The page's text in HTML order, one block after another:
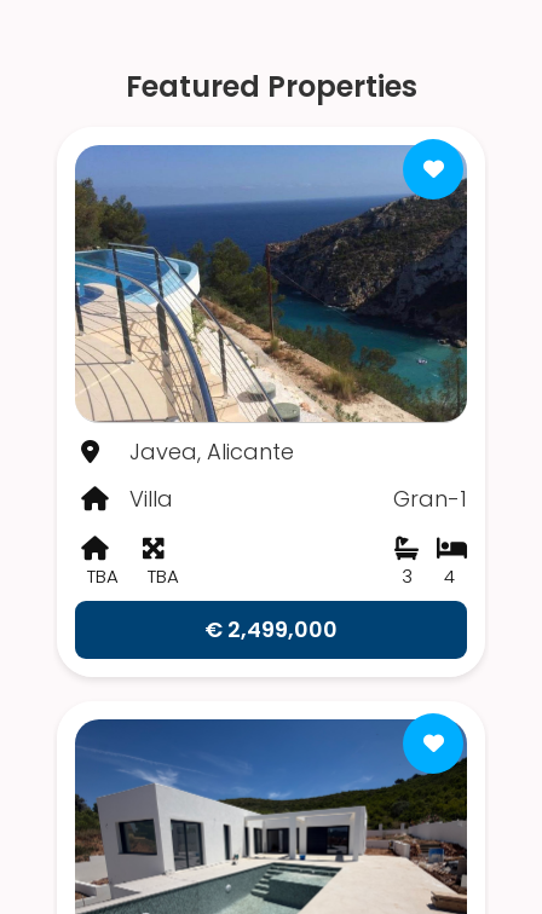
Featured Properties
Javea, Alicante
Villa
Gran-1
TBA TBA 4
3
€ 2,499,000